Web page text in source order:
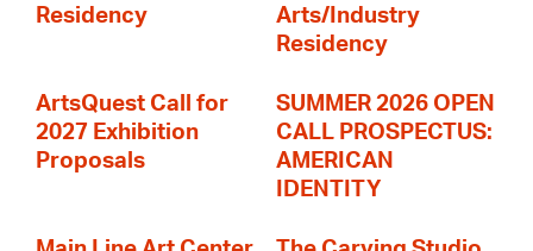
Residency
Arts/Industry
Residency
ArtsQuest Call for
2027 Exhibition
Proposals
SUMMER 2026 OPEN
CALL PROSPECTUS:
AMERICAN
IDENTITY